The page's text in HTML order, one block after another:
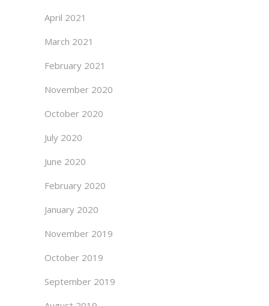
April 2021
March 2021
February 2021
November 2020
October 2020
July 2020
June 2020
February 2020
January 2020
November 2019
October 2019
September 2019